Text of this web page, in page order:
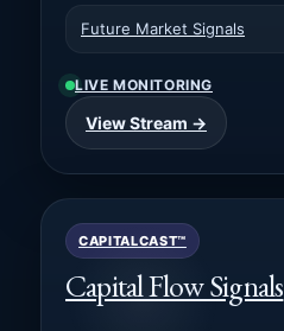
Future Market Signals
LIVE MONITORING
View Stream →
CAPITALCAST™
Capital Flow Signals